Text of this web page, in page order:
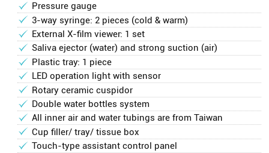
Pressure gauge
3-way syringe: 2 pieces (cold & warm)
External X-film viewer: 1 set
Saliva ejector (water) and strong suction (air)
Plastic tray: 1 piece
LED operation light with sensor
Rotary ceramic cuspidor
Double water bottles system
All inner air and water tubings are from Taiwan
Cup filler/ tray/ tissue box
Touch-type assistant control panel